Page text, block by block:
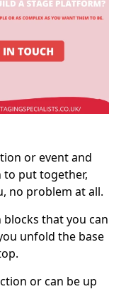
or event and
to put together,
no problem at all.
that you can
unfold the base
or can be up